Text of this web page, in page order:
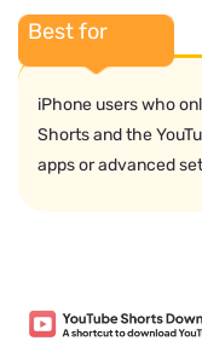
Best for
iPhone users who
Shorts and the
apps or advanced